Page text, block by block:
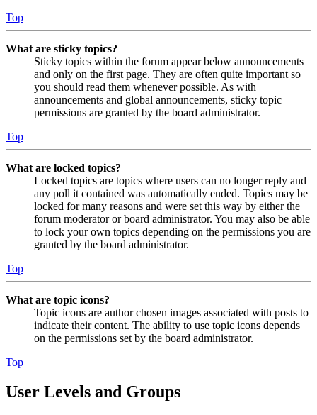
Top
What are sticky topics?
Sticky topics within the forum appear below announcements
and only on the first page. They are often quite important so
you should read them whenever possible. As with
announcements and global announcements, sticky topic
permissions are granted by the board administrator.
Top
What are locked topics?
Locked topics are topics where users can no longer reply and
any poll it contained was automatically ended. Topics may be
locked for many reasons and were set this way by either the
forum moderator or board administrator. You may also be able
to lock your own topics depending on the permissions you are
granted by the board administrator.
Top
What are topic icons?
Topic icons are author chosen images associated with posts to
indicate their content. The ability to use topic icons depends
on the permissions set by the board administrator.
Top
User Levels and Groups